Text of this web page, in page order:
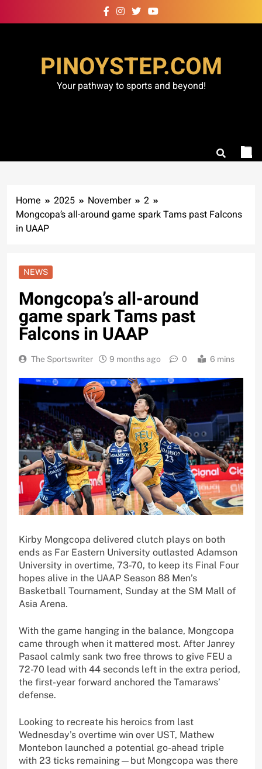
to
PINOYSTEP.COM
Your pathway to sports and beyond!
Home 2025 November
2
Mongcopa’s all-around game spark Tams past Falcons
in UAAP
NEWS
Mongcopa’s all-around
game spark Tams past
Falcons in UAAP
The Sportswriter 9 months ago 0 6 mins
Kirby Mongcopa delivered clutch plays on both
ends as Far Eastern University outlasted Adamson
University in overtime, 73-70, to keep its Final Four
hopes alive in the UAAP Season 88 Men’s
Basketball Tournament, Sunday at the SM Mall of
Asia Arena.
With the game hanging in the balance, Mongcopa
came through when it mattered most. After Janrey
Pasaol calmly sank two free throws to give FEU a
72-70 lead with 44 seconds left in the extra period,
the first-year forward anchored the Tamaraws’
defense.
Looking to recreate his heroics from last
Wednesday’s overtime win over UST, Mathew
Montebon launched a potential go-ahead triple
with 23 ticks remaining—but Mongcopa was there